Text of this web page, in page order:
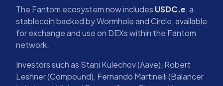
The Fantom ecosystem now includes USDC.e, a
stablecoin backed by Wormhole and Circle, available
for exchange and use on DEXs within the Fantom
network.
Investors such as Stani Kulechov (Aave), Robert
Leshner (Compound), Fernando Martinelli (Balancer